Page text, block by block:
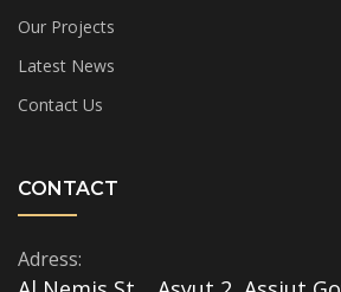
Our Projects
Latest News
Contact Us
CONTACT
Adress: